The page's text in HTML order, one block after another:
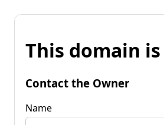
This domain
Contact the Owner
Name